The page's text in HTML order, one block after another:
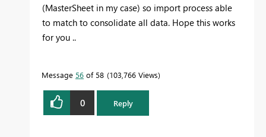
(MasterSheet in my case) so import process able
to match to consolidate all data. Hope this works
for you ..
Message 56 of 58 103,766 Views
0 Reply